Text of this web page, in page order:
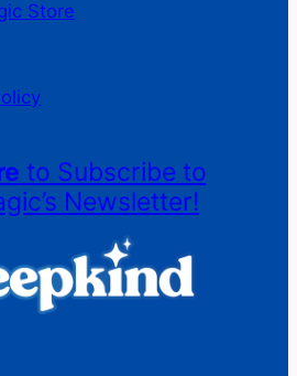
Store
to Subscribe to
Newsletter!